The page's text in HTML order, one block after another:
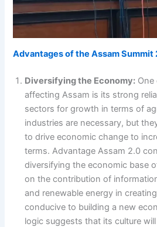
Advantages of theAssam Summit
Diversifying the Economy: One
affecting Assam is its strong
sectors for growth in terms of
industries are necessary, but
to drive economic change to
terms. Advantage Assam 2.0
diversifying the economic base
on the contribution of
and renewable energy in
conducive to building a new
logic suggests that its culture